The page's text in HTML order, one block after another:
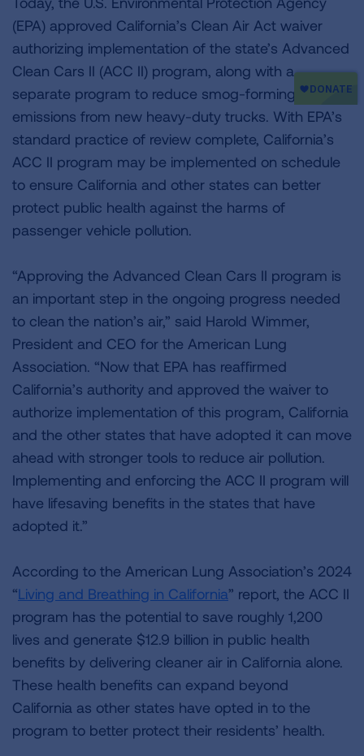
(EPA) approved California’s Clean Air Act waiver
authorizing implementation of the state’s Advanced
Clean Cars II (ACC II) program, along with a
separate program to reduce smog-forming
emissions from new heavy-duty trucks. With EPA’s
standard practice of review complete, California’s
ACC II program may be implemented on schedule
to ensure California and other states can better
protect public health against the harms of
passenger vehicle pollution.
“Approving the Advanced Clean Cars II program is
an important step in the ongoing progress needed
to clean the nation’s air,” said Harold Wimmer,
President and CEO for the American Lung
Association. “Now that EPA has reaffirmed
California’s authority and approved the waiver to
authorize implementation of this program, California
and the other states that have adopted it can move
ahead with stronger tools to reduce air pollution.
Implementing and enforcing the ACC II program will
have lifesaving benefits in the states that have
adopted it.”
According to the American Lung Association’s 2024
“Living and Breathing in California” report, the ACC II
program has the potential to save roughly 1,200
lives and generate $12.9 billion in public health
benefits by delivering cleaner air in California alone.
These health benefits can expand beyond
California as other states have opted in to the
program to better protect their residents’ health.